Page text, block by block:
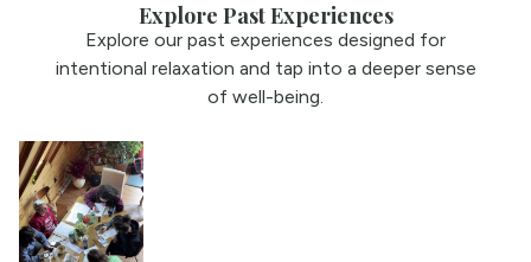
Explore Past Experiences
Explore our past experiences designed for
intentional relaxation and tap into a deeper sense
of well-being.